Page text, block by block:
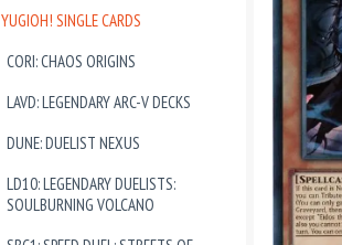
YUGIOH! SINGLE CARDS
CORI: CHAOS ORIGINS
LAVD: LEGENDARY ARC-V DECKS
DUNE: DUELIST NEXUS
LD10: LEGENDARY DUELISTS:
SOULBURNING VOLCANO